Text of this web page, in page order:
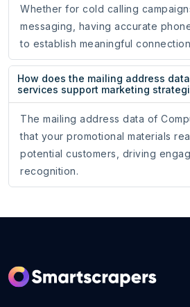
Whether for cold calling
messaging, having accurate
to establish meaningful
How does the mailing address
services support marketing
The mailing address data of
that your promotional materials
potential customers, driving
recognition.